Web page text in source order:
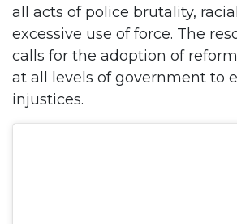
all acts of police brutality,
excessive use of force. The
calls for the adoption of
at all levels of government to
injustices.